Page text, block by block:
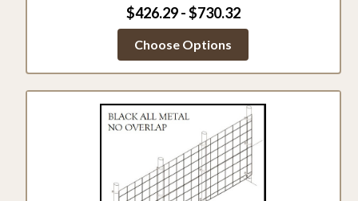
$426.29 - $730.32
Choose Options